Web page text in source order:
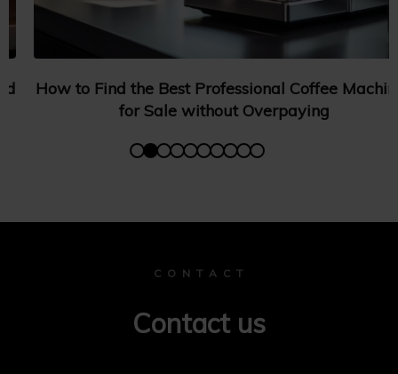
How to Find the Best Professional Coffee Machines
for Sale without Overpaying
C O N T A C T
Contact us